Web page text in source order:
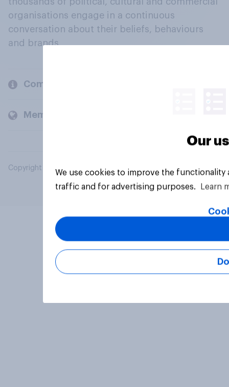
organisations engage in a continuous
conversation about their beliefs, behaviours
and brands.
Company
Members and clients
Copyright © 2026 YouGov PLC. All Rights Reserved.
Our
We use cookies to improve the
traffic and for advertising purposes.
Learn